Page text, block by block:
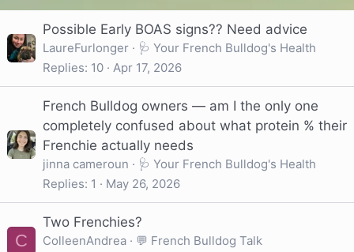
Possible Early BOAS signs?? Need advice
LaureFurlonger
🩺 Your French Bulldog's Health
Replies 10 Apr 17, 2026
French Bulldog owners — am I the only one
completely confused about what protein % their
Frenchie actually needs
jinna cameroun
🩺 Your French Bulldog's Health
Replies 1 May 26, 2026
C
Two Frenchies?
ColleenAndrea 💬 French Bulldog Talk